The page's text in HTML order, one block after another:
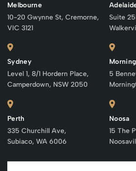
Melbourne
10-20 Gwynne St, Cremorne,
VIC 3121
Sydney
Level 1, 8/1 Hordern Place,
Camperdown, NSW 2050
Perth
335 Churchill Ave,
Subiaco, WA 6006
Suite
5
Noosa
15 The